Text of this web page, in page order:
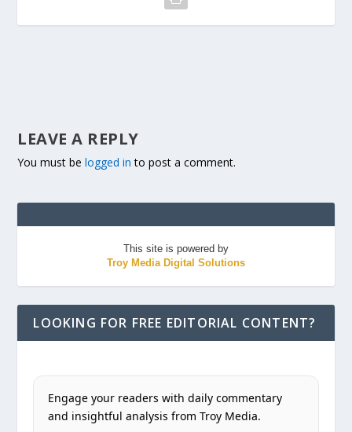
LEAVE A REPLY
You must belogged in to post a comment.
This site is powered by
Troy Media Digital Solutions
LOOKING FOR FREE EDITORIAL CONTENT?
Engage your readers with daily commentary
and insightful analysis from Troy Media.